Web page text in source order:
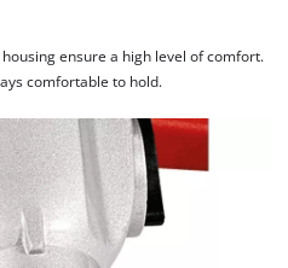
ensure a high level of comfort.
comfortable to hold.